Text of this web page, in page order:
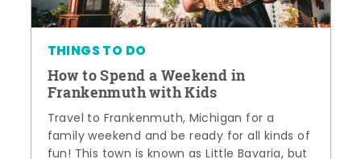
THINGS TO DO
How to Spend a Weekend in
Frankenmuth with Kids
Travel to Frankenmuth, Michigan for a
family weekend and be ready for all kinds of
fun! This town is known as Little Bavaria, but